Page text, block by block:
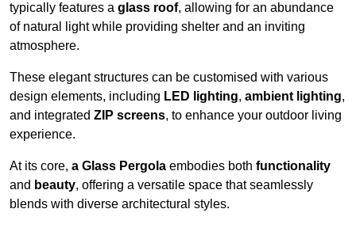
typically features a glass roof, allowing for an abundance
of natural light while providing shelter and an inviting
atmosphere.
These elegant structures can be customised with various
design elements, including LED lighting, ambient lighting,
and integrated ZIP screens, to enhance your outdoor living
experience.
At its core, a Glass Pergola embodies both functionality
and beauty, offering a versatile space that seamlessly
blends with diverse architectural styles.